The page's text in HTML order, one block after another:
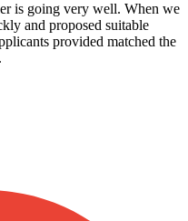
is going very well. When we
and proposed suitable
provided matched the